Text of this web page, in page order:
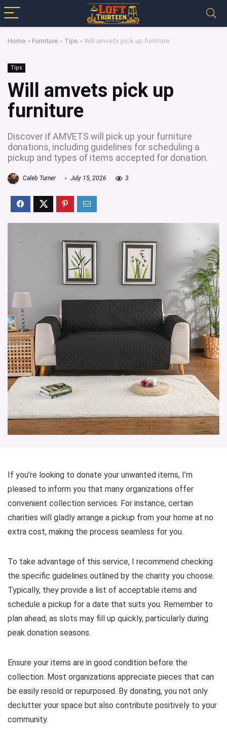
Home » Furniture » Tips »Will amvets pick up furniture
Tips
Will amvets pick up
furniture
Discover if AMVETS will pick up your furniture
donations, including guidelines for scheduling a
pickup and types of items accepted for donation.
Caleb Turner July 15, 2026 3
If you’re looking to donate your unwanted items, I’m
pleased to inform you that many organizations offer
convenient collection services. For instance, certain
charities will gladly arrange a pickup from your home at no
extra cost, making the process seamless for you.
To take advantage of this service, I recommend checking
the specific guidelines outlined by the charity you choose.
Typically, they provide a list of acceptable items and
schedule a pickup for a date that suits you. Remember to
plan ahead, as slots may fill up quickly, particularly during
peak donation seasons.
Ensure your items are in good condition before the
collection. Most organizations appreciate pieces that can
be easily resold or repurposed. By donating, you not only
declutter your space but also contribute positively to your
community.